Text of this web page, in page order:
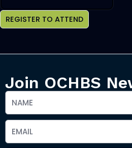
REGISTER TO ATTEND
Join OCHBS